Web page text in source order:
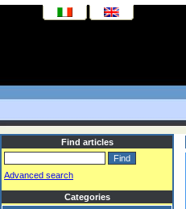
Find articles
Advanced search
Categories